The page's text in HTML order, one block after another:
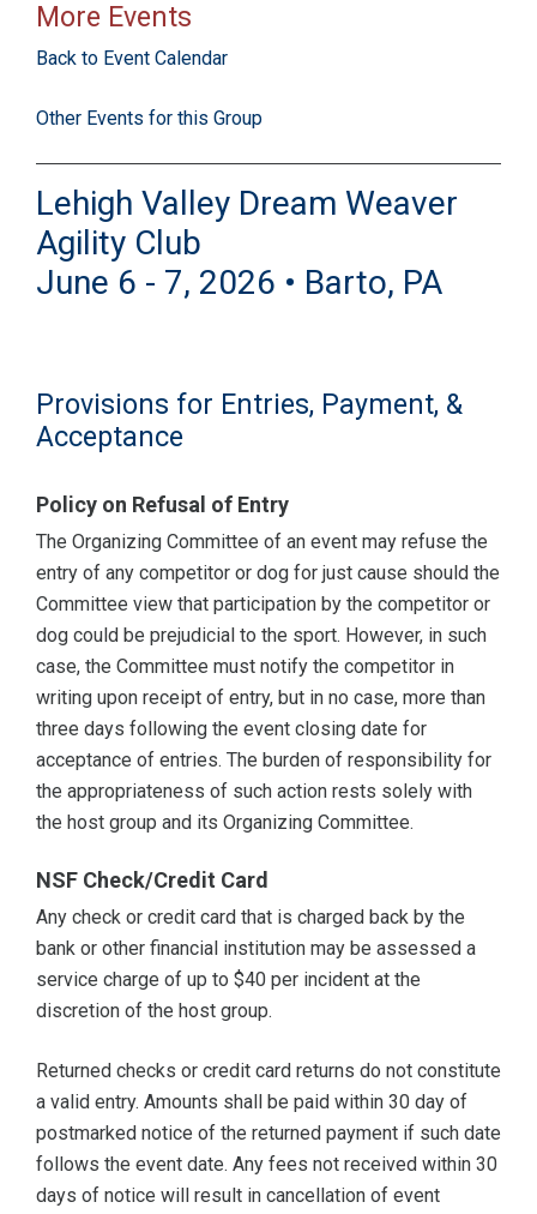
More Events
Back to Event Calendar
Other Events for this Group
Lehigh Valley Dream Weaver
Agility Club
June 6 - 7, 2026 • Barto, PA
Provisions for Entries, Payment, &
Acceptance
Policy on Refusal of Entry
The Organizing Committee of an event may refuse the
entry of any competitor or dog for just cause should the
Committee view that participation by the competitor or
dog could be prejudicial to the sport. However, in such
case, the Committee must notify the competitor in
writing upon receipt of entry, but in no case, more than
three days following the event closing date for
acceptance of entries. The burden of responsibility for
the appropriateness of such action rests solely with
the host group and its Organizing Committee.
NSF Check/Credit Card
Any check or credit card that is charged back by the
bank or other financial institution may be assessed a
service charge of up to $40 per incident at the
discretion of the host group.
Returned checks or credit card returns do not constitute
a valid entry. Amounts shall be paid within 30 day of
postmarked notice of the returned payment if such date
follows the event date. Any fees not received within 30
days of notice will result in cancellation of event